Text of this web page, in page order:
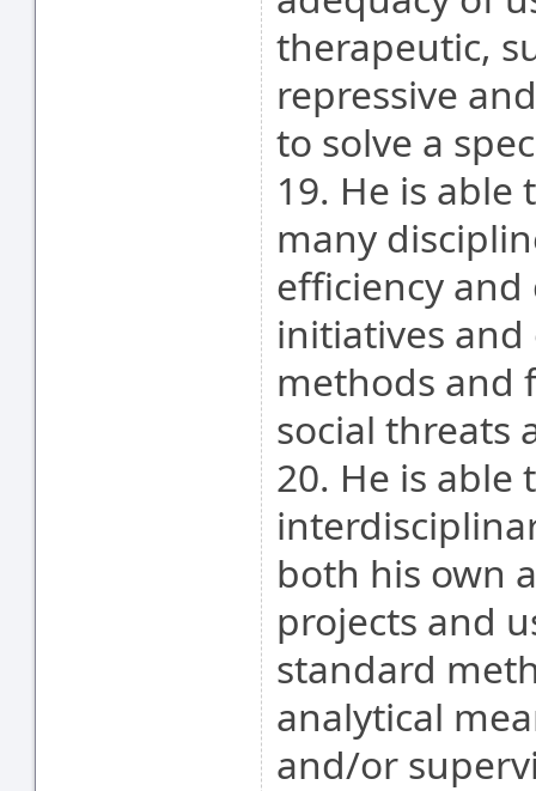
therapeutic,
repressive
to solve a
19. He is
many
efficiency and
initiatives
methods and
social threats
20. He is able
both his own
projects and
standard
analytical
and/or